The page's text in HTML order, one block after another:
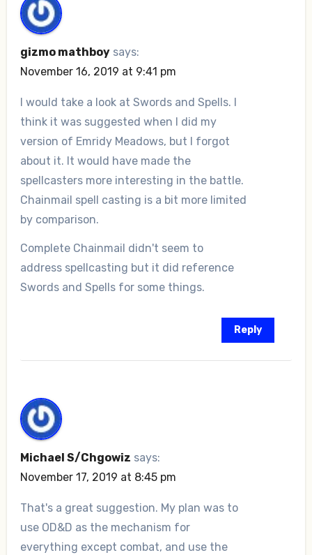
gizmo mathboy says:
November 16, 2019 at 9:41 pm
I would take a look at Swords and Spells. I
think it was suggested when I did my
version of Emridy Meadows, but I forgot
about it. It would have made the
spellcasters more interesting in the battle.
Chainmail spell casting is a bit more limited
by comparison.
Complete Chainmail didn't seem to
address spellcasting but it did reference
Swords and Spells for some things.
Reply
Michael S/Chgowiz says:
November 17, 2019 at 8:45 pm
That's a great suggestion. My plan was to
use OD&D as the mechanism for
everything except combat, and use the